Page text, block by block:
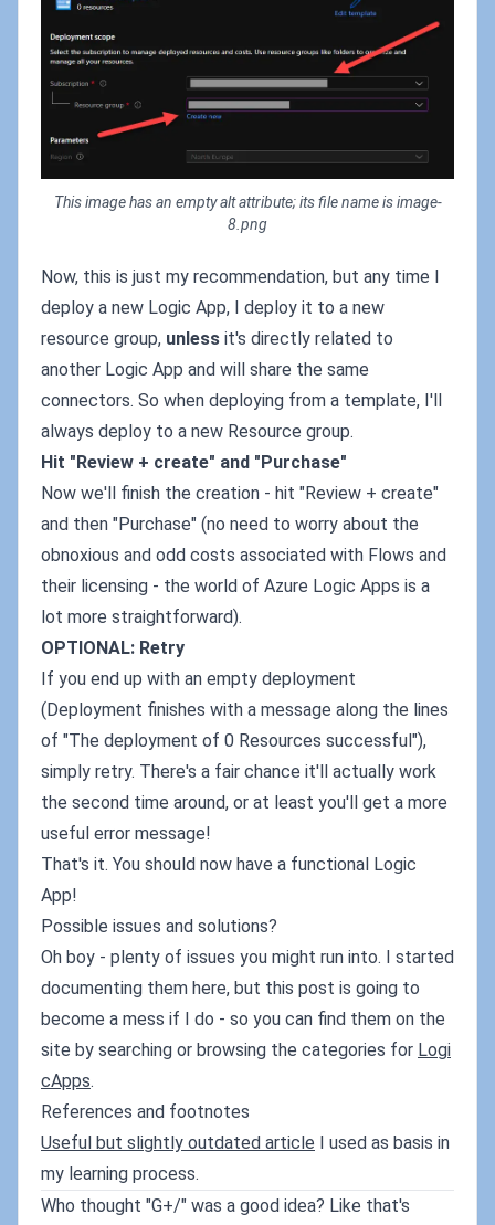
This image has an empty alt attribute; its file name is image-
8.png
Now, this is just my recommendation, but any time I
deploy a new Logic App, I deploy it to a new
resource group, unless it's directly related to
another Logic App and will share the same
connectors. So when deploying from a template, I'll
always deploy to a new Resource group.
Hit "Review + create" and "Purchase"
Now we'll finish the creation - hit "Review + create"
and then "Purchase" (no need to worry about the
obnoxious and odd costs associated with Flows and
their licensing - the world of Azure Logic Apps is a
lot more straightforward).
OPTIONAL: Retry
If you end up with an empty deployment
(Deployment finishes with a message along the lines
of "The deployment of 0 Resources successful"),
simply retry. There's a fair chance it'll actually work
the second time around, or at least you'll get a more
useful error message!
That's it. You should now have a functional Logic
App!
Possible issues and solutions?
Oh boy - plenty of issues you might run into. I started
documenting them here, but this post is going to
become a mess if I do - so you can find them on the
site by searching or browsing the categories for Logi
cApps.
References and footnotes
Useful but slightly outdated article I used as basis in
my learning process.
Who thought "G+/" was a good idea? Like that's